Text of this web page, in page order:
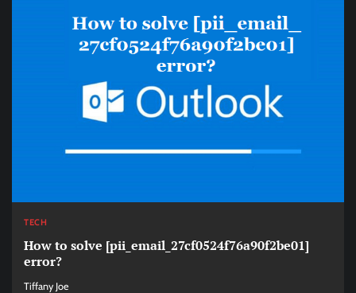
TECH
How to solve [pii_email_27cf0524f76a90f2be01]
error?
Tiffany Joe